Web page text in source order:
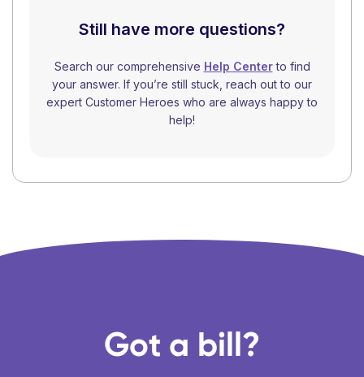
Still have more questions?
Search our comprehensive Help Centerto find
your answer. If you’re still stuck, reach out to our
expert Customer Heroes who are always happy to
help!
Got a bill?